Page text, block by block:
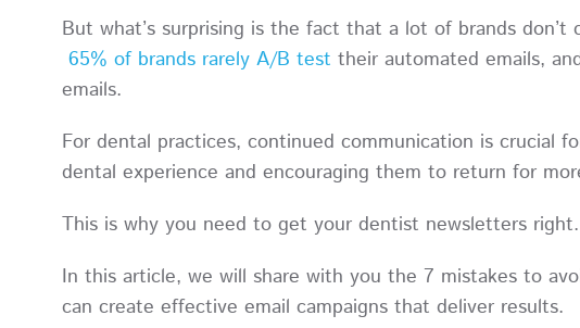
But what’s surprising is the fact that a lot of brands
65% of brands rarely A/B test their automated emails,
emails.
For dental practices, continued communication is crucial
dental experience and encouraging them to return for
This is why you need to get your dentist newsletters
In this article, we will share with you the 7 mistakes to
can create effective email campaigns that deliver results.